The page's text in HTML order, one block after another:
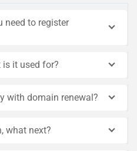
need to register
it used for?
with domain renewal?
what next?